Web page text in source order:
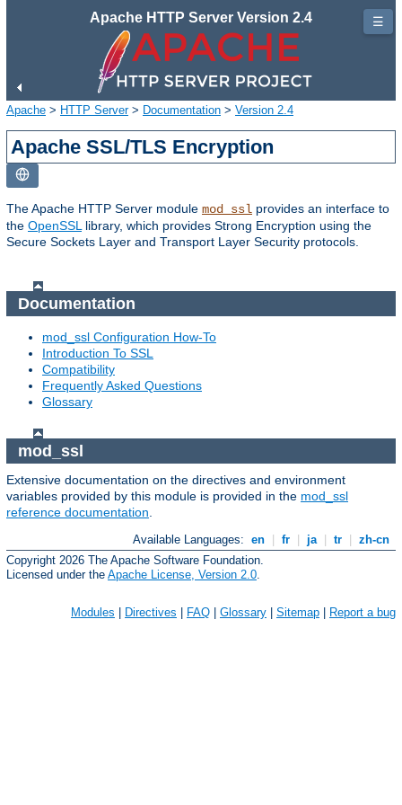
Apache HTTP Server Version 2.4
Apache > HTTP Server> Documentation > Version 2.4
Apache SSL/TLS Encryption
The Apache HTTP Server module mod_ssl provides an interface to
the OpenSSL library, which provides Strong Encryption using the
Secure Sockets Layer and Transport Layer Security protocols.
Documentation
mod_ssl Configuration How-To
Introduction To SSL
Compatibility
Frequently Asked Questions
Glossary
mod_ssl
Extensive documentation on the directives and environment
variables provided by this module is provided in the mod_ssl
reference documentation.
Available Languages: en fr ja tr
zh-cn
Copyright 2026 The Apache Software Foundation.
Licensed under the Apache License, Version 2.0
Modules | Directives | FAQ | Glossary | Sitemap | Report a bug
☰